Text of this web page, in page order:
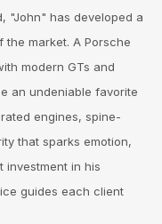
"John" has developed a
market. A Porsche
modern GTs and
an undeniable favorite
engines, spine-
that sparks emotion,
investment in his
guides each client